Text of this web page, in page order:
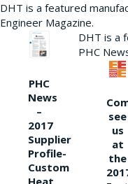
DHT is a featured
Engineer Magazine.
PHC
News
–
2017
Supplier
Profile-
Custom
DHT is a
PHC
see
us
at
the